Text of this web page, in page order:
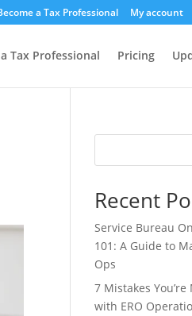
a Tax Professional My account
Tax Professional Pricing
Recent
Service Bureau
101: A Guide to
Ops
7 Mistakes You’re
with ERO